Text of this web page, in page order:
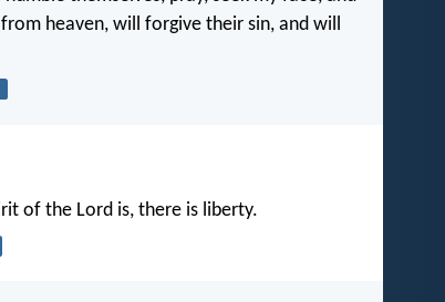
heaven, will forgive their sin, and will
of the Lord is, there is liberty.